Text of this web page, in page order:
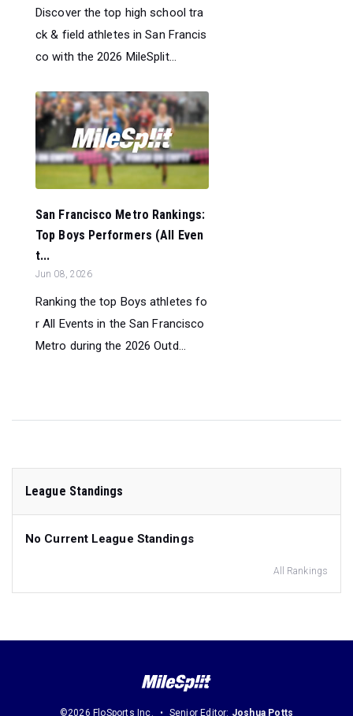
Discover the top high school tra
ck & field athletes in San Francis
co with the 2026 MileSplit...
San Francisco Metro Rankings:
Top Boys Performers (All Even
t...
Jun 08, 2026
Ranking the top Boys athletes fo
r All Events in the San Francisco
Metro during the 2026 Outd...
League Standings
No Current League Standings
All Rankings
©2026 FloSports Inc. Senior Editor: Joshua Potts